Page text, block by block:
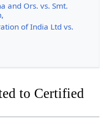
and Ors. vs. Smt.
of India Ltd vs.
to Certified